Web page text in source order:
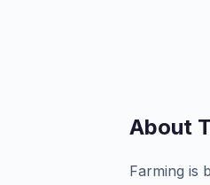
About
Farming is